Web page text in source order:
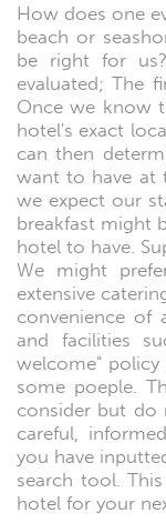
How does one
beach or
be right for
evaluated; The
Once we know
hotel's exact
can then
want to have at
we expect our
breakfast might
hotel to have.
We might
extensive
convenience of
and facilities
welcome"
some poeple.
consider but do
careful,
you have
search tool.
hotel for your